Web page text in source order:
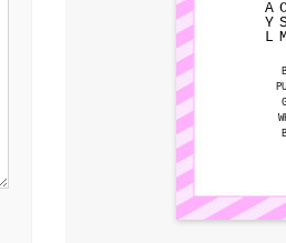
A C
Y
L M